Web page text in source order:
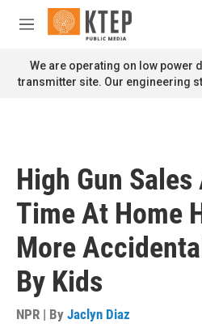
Skip to main content
M
n
u
We are operating on low power
transmitter site. Our engineering
High Gun
Time At Home
More
By Kids
NPR | By Jaclyn Diaz